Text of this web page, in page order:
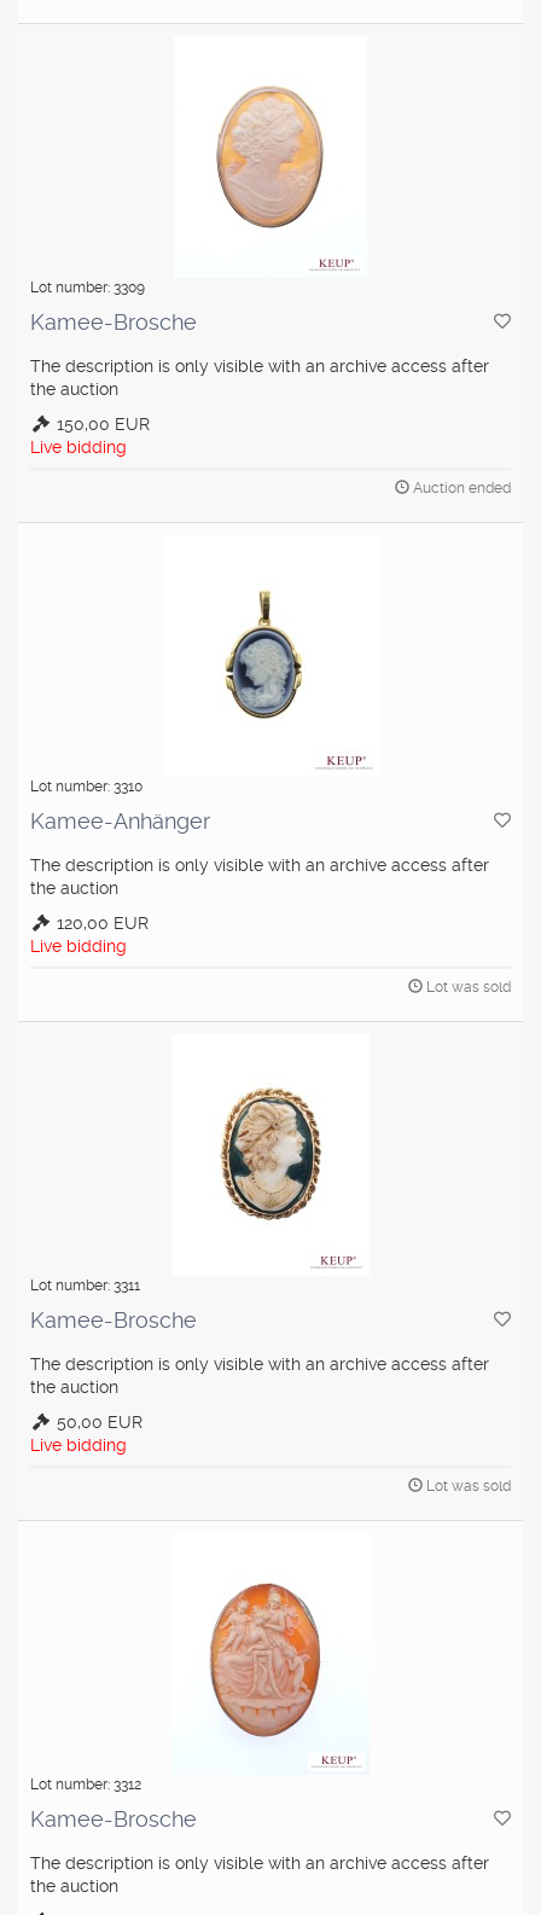
Lot number: 3309
Kamee-Brosche
The description is only visible with an archive access after
the auction
150,00 EUR
Live bidding
Auction ended
Lot number: 3310
Kamee-Anhänger
The description is only visible with an archive access after
the auction
120,00 EUR
Live bidding
Lot was sold
Lot number: 3311
Kamee-Brosche
The description is only visible with an archive access after
the auction
50,00 EUR
Live bidding
Lot was sold
Lot number: 3312
Kamee-Brosche
The description is only visible with an archive access after
the auction